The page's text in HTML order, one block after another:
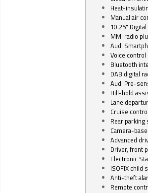
Heat-
Manual air
10.25"
MMI radio
Audi
Voice control
Bluetooth
DAB digital
Audi Pre-
Hill-hold
Lane
Cruise
Rear
Camera-
Advanced
Driver, front
Electronic
ISOFIX child
Anti-theft
Remote